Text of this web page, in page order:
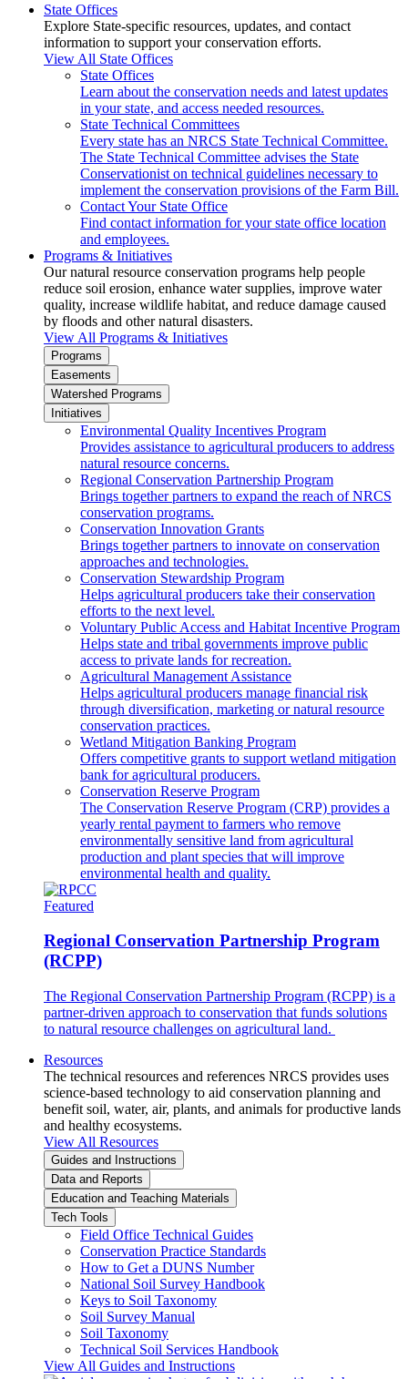
State Offices
Explore State-specific resources, updates, and contact
information to support your conservation efforts.
View All State Offices
State Offices
Learn about the conservation needs and latest updates
in your state, and access needed resources.
State Technical Committees
Every state has an NRCS State Technical Committee.
The State Technical Committee advises the State
Conservationist on technical guidelines necessary to
implement the conservation provisions of the Farm Bill.
Contact Your State Office
Find contact information for your state office location
and employees.
Programs & Initiatives
Our natural resource conservation programs help people
reduce soil erosion, enhance water supplies, improve water
quality, increase wildlife habitat, and reduce damage caused
by floods and other natural disasters.
View All Programs & Initiatives
Programs
Easements
Watershed Programs
Initiatives
Environmental Quality Incentives Program
Provides assistance to agricultural producers to address
natural resource concerns.
Regional Conservation Partnership Program
Brings together partners to expand the reach of NRCS
conservation programs.
Conservation Innovation Grants
Brings together partners to innovate on conservation
approaches and technologies.
Conservation Stewardship Program
Helps agricultural producers take their conservation
efforts to the next level.
Voluntary Public Access and Habitat Incentive Program
Helps state and tribal governments improve public
access to private lands for recreation.
Agricultural Management Assistance
Helps agricultural producers manage financial risk
through diversification, marketing or natural resource
conservation practices.
Wetland Mitigation Banking Program
Offers competitive grants to support wetland mitigation
bank for agricultural producers.
Conservation Reserve Program
The Conservation Reserve Program (CRP) provides a
yearly rental payment to farmers who remove
environmentally sensitive land from agricultural
production and plant species that will improve
environmental health and quality.
Featured
Regional Conservation Partnership Program
(RCPP)
The Regional Conservation Partnership Program (RCPP) is a
partner-driven approach to conservation that funds solutions
to natural resource challenges on agricultural land.
Resources
The technical resources and references NRCS provides uses
science-based technology to aid conservation planning and
benefit soil, water, air, plants, and animals for productive lands
and healthy ecosystems.
View All Resources
Guides and Instructions
Data and Reports
Education and Teaching Materials
Tech Tools
Field Office Technical Guides
Conservation Practice Standards
How to Get a DUNS Number
National Soil Survey Handbook
Keys to Soil Taxonomy
Soil Survey Manual
Soil Taxonomy
Technical Soil Services Handbook
View All Guides and Instructions